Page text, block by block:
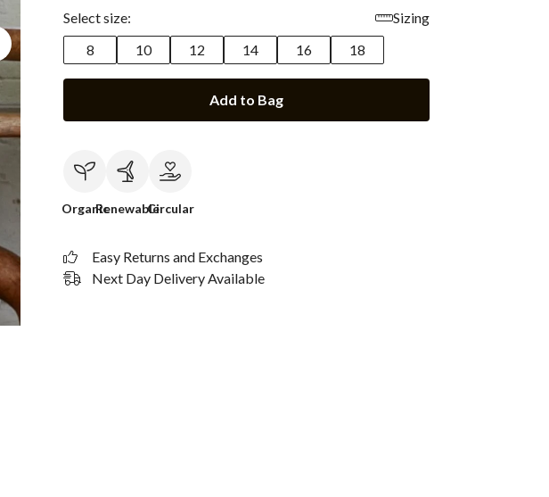
Select size:
Sizing
8
10 12 14 16 18
Add to Bag
OrganicRenewableCircular
Easy Returns and Exchanges
Next Day Delivery Available